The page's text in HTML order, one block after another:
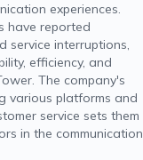
experiences.
have reported
service interruptions,
efficiency, and
The company's
various platforms and
service sets them
in the communication